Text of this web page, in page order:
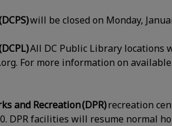
will be closed on Monday,
All DC Public Library locations
For more information on
and Recreation (DPR)recreation
DPR facilities will resume normal